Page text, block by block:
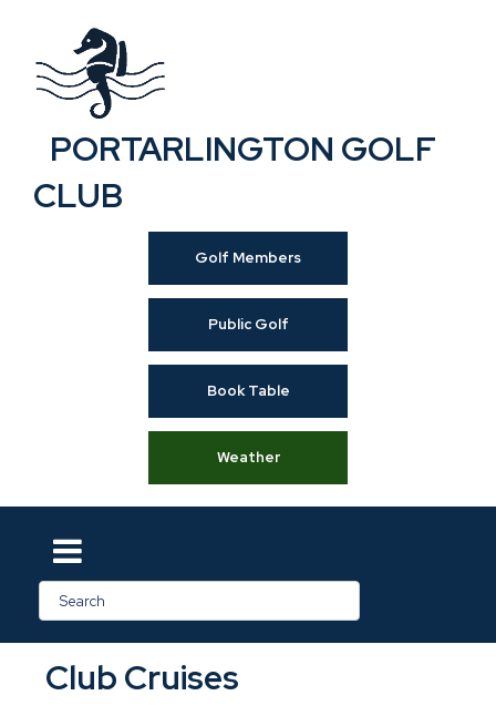
PORTARLINGTON GOLF
CLUB
Golf Members
Public Golf
Book Table
Weather
Club Cruises